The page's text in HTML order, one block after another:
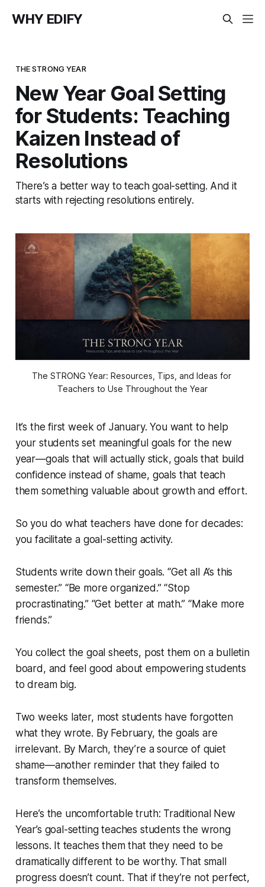
WHY EDIFY
THE STRONG YEAR
New Year Goal Setting
for Students: Teaching
Kaizen Instead of
Resolutions
There’s a better way to teach goal-setting. And it
starts with rejecting resolutions entirely.
The STRONG Year: Resources, Tips, and Ideas for
Teachers to Use Throughout the Year
It’s the first week of January. You want to help
your students set meaningful goals for the new
year—goals that will actually stick, goals that build
confidence instead of shame, goals that teach
them something valuable about growth and effort.
So you do what teachers have done for decades:
you facilitate a goal-setting activity.
Students write down their goals. “Get all A’s this
semester.” “Be more organized.” “Stop
procrastinating.” “Get better at math.” “Make more
friends.”
You collect the goal sheets, post them on a bulletin
board, and feel good about empowering students
to dream big.
Two weeks later, most students have forgotten
what they wrote. By February, the goals are
irrelevant. By March, they’re a source of quiet
shame—another reminder that they failed to
transform themselves.
Here’s the uncomfortable truth: Traditional New
Year’s goal-setting teaches students the wrong
lessons. It teaches them that they need to be
dramatically different to be worthy. That small
progress doesn’t count. That if they’re not perfect,